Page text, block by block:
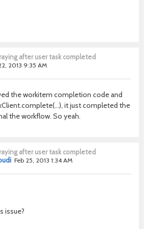
after user task completed
2013 9:35 AM
the workitem completion code and
it just completed the
the workflow. So yeah.
after user task completed
Feb 25, 2013 1:34 AM
issue?